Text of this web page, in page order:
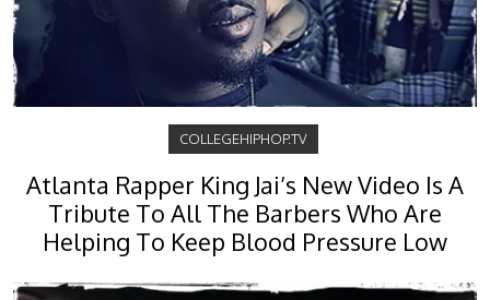
COLLEGEHIPHOP.TV
Atlanta Rapper King Jai’s New Video Is A
Tribute To All The Barbers Who Are
Helping To Keep Blood Pressure Low